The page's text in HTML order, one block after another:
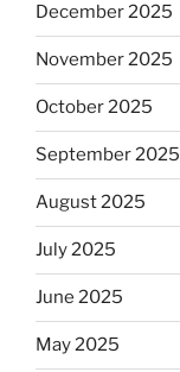
December 2025
November 2025
October 2025
September 2025
August 2025
July 2025
June 2025
May 2025